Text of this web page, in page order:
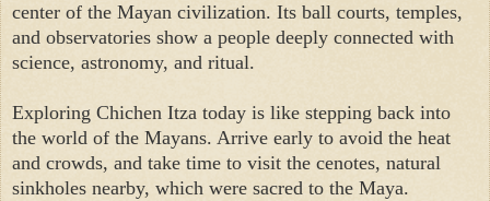
center of the Mayan civilization. Its ball courts, temples,
and observatories show a people deeply connected with
science, astronomy, and ritual.
Exploring Chichen Itza today is like stepping back into
the world of the Mayans. Arrive early to avoid the heat
and crowds, and take time to visit the cenotes, natural
sinkholes nearby, which were sacred to the Maya.